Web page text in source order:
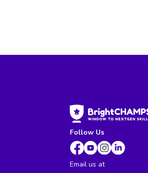
Follow Us
Email us at